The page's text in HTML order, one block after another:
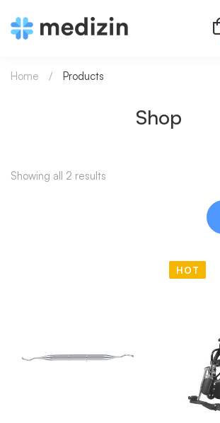
Shop
Home Products
Showing all 2 results
HOT